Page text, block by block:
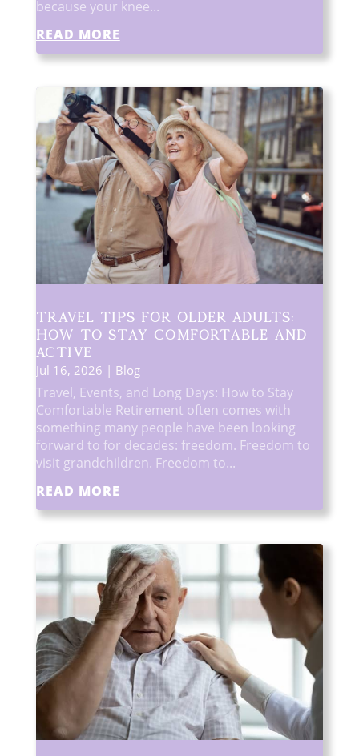
because your knee...
READ MORE
Travel Tips for Older Adults:
How to Stay Comfortable and
Active
Jul 16, 2026 | Blog
Travel, Events, and Long Days: How to Stay
Comfortable Retirement often comes with
something many people have been looking
forward to for decades: freedom. Freedom to
visit grandchildren. Freedom to...
READ MORE